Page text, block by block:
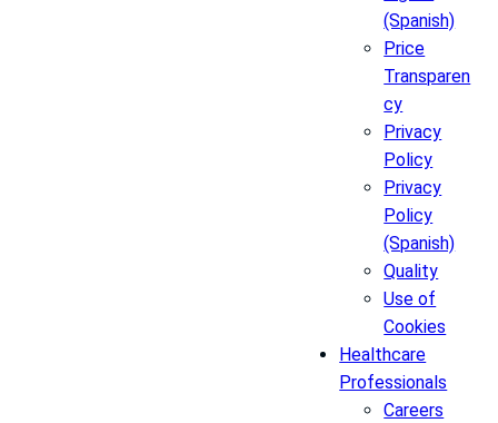
(Spanish)
Price
Transparen
cy
Privacy
Policy
Privacy
Policy
(Spanish)
Quality
Use of
Cookies
Healthcare
Professionals
Careers